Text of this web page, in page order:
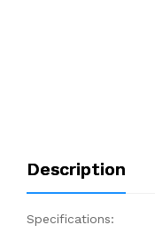
Description
Specifications: